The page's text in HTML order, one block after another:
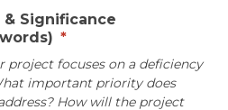
Significance
*
project focuses on a deficiency
important priority does
How will the project